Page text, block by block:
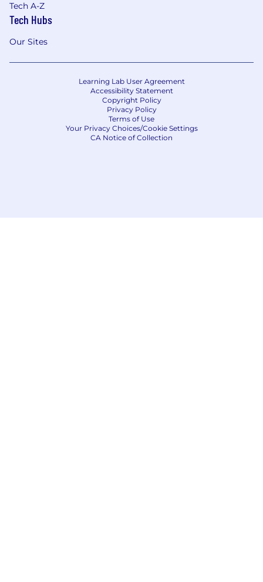
Tech A-Z
Tech Hubs
Our Sites
Learning Lab User Agreement
Accessibility Statement
Copyright Policy
Privacy Policy
Terms of Use
Your Privacy Choices/Cookie Settings
CA Notice of Collection